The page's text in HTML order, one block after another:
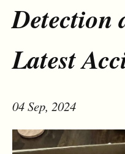
Detection
Latest
04 Sep, 2024